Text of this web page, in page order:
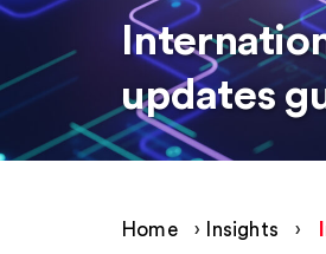
updates
Home › Insights ›